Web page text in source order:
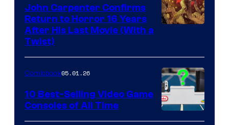
of
Storm
King
Comics
John Carpenter Confirms
Return to Horror 16 Years
After His Last Movie (With a
Twist)
A
Comicbook05.01.26
10 Best-Selling Video Game
Consoles of All Time